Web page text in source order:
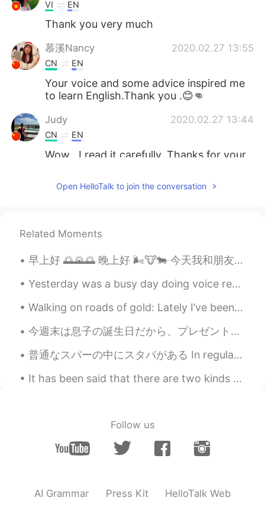
VI EN
Thank you very much
慕溪Nancy 2020.02.27 13:55
CN EN
Your voice and some advice inspired me
to learn English.Thank you .😊👊
Judy 2020.02.27 13:44
CN EN
Wow , I read it carefully. Thanks for your
Hollis 2020.02.27 13:43
very much ;-)
DerickWu 2020.02.27 13:43
this paragraph right now!
小耳朵 2020.02.27 13:40
CN EN
Thank you so much, Todd.
Open HelloTalk to join the conversation
Related Moments
早上好 🌅🌄🌅 晚上好 🌬️🐮🐄 今天我和朋友一起出去钓鱼 🎣🎣 告诉你一个秘密， 我不喜欢冬天钓鱼但是我去了 过的不错！ 朋友的儿子特别可爱， 像他的父亲小朋友特别喜欢钓鱼 祝大家有一...
Yesterday was a busy day doing voice recordings for a new video game which we will release later ...
Walking on roads of gold: Lately I’ve been admiring all of the posts on HT of Sakura flowers in ...
今週末は息子の誕生日だから、プレゼントで新しい自転車を買った This weekend is my sons birthday, so I bought him a new bicycle as...
普通なスパーの中にスタバがある In regular supermarkets there are Starbucks アメリカにようこそ(笑) Welcome to America, lol...
It has been said that there are two kinds of people: those who brighten the room when they enter,...
Follow us
AI Grammar Press Kit HelloTalk Web